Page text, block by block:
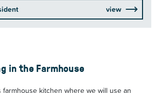
view
in the Farmhouse
kitchen where we will use an